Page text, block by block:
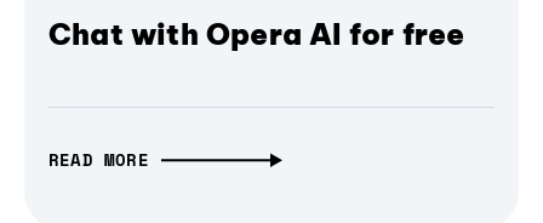
Chat with Opera AI for free
READ MORE